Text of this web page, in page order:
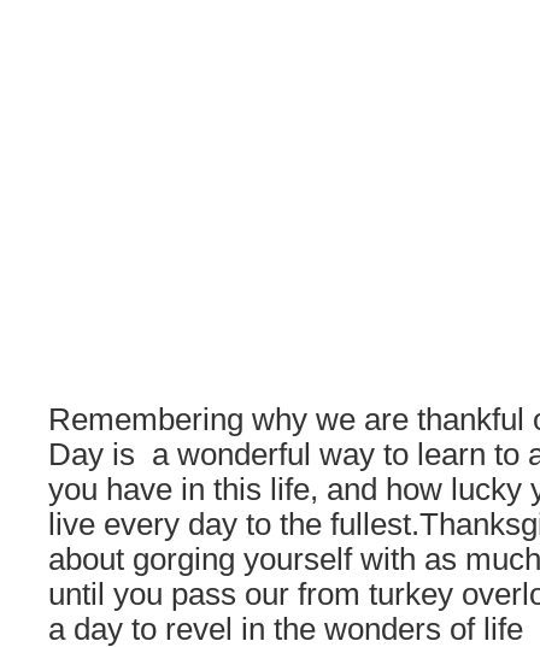
Remembering why we are thankful
Day is a wonderful way to learn to
you have in this life, and how lucky
live every day to the
about gorging yourself with as
until you pass our from turkey
a day to revel in the wonders of life